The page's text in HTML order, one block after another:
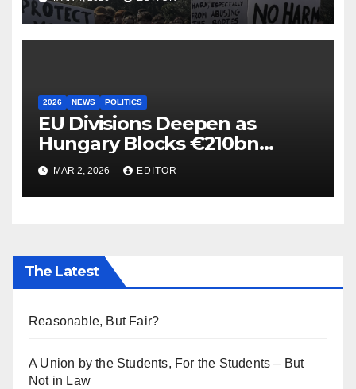
2026 NEWS POLITICS
EU Divisions Deepen as
Hungary Blocks €210bn
Ukraine Aid
MAR 2, 2026 EDITOR
The Latest
Reasonable, But Fair?
A Union by the Students, For the Students – But
Not in Law